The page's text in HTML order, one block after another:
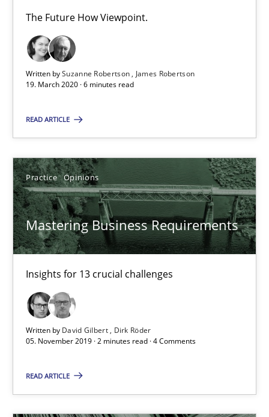
The Future How Viewpoint.
Written bySuzanne Robertson
James Robertson
19. March 2020 · 6 minutes read
READ ARTICLE
Practice Opinions
Mastering Business Requirements
Insights for 13 crucial challenges
Written by David Gilbert
Dirk Röder
05. November 2019 · 2 minutes read · 4 Comments
READ ARTICLE
David Gilbert
Dirk Röder
05.11.2019
2 minutes
Learning from history: The case of Software
‘A large elephant is in the room but we are not able or brave
Practice Methods
Paul Wernick
Vito Veneziano
25.09.2019